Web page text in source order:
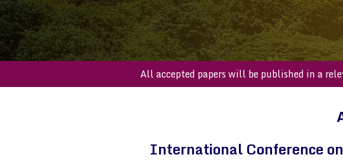
All accepted papers will be
International Conference